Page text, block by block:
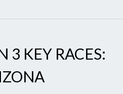
3 KEY RACES: